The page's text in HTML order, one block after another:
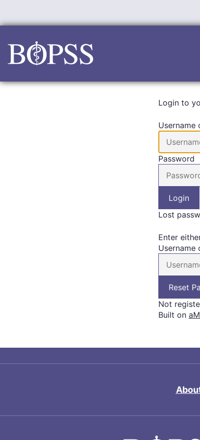
content
Login to
Username
Password
Lost
Enter
Username
Not
Built on